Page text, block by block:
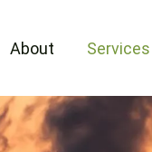
About Services